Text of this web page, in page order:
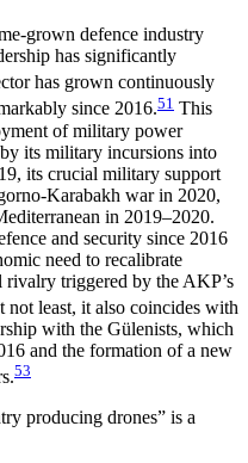
grown defence industry
has significantly
has grown continuously
since 2016.51 This
of mili­tary power
its military incursions into
its crucial military support
Karabakh war in 2020,
in 2019–2020.
and security since 2016
need to recalibrate
triggered by the AKP’s
not least, it also coincides with
with the Gülenists, which
and the formation of a new
53
producing drones” is a